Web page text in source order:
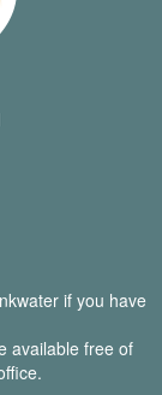
if you have
available free of